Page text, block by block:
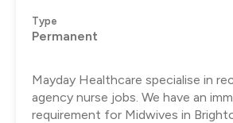
Type
Permanent
Mayday Healthcare specialise in
agency nurse jobs. We have an
requirement for Midwives in